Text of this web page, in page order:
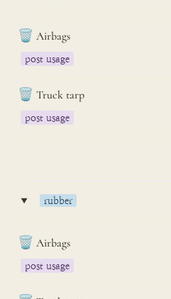
🗑️ Airbags
post usage
🗑️ Truck tarp
post usage
‣ rubber
🗑️ Airbags
post usage